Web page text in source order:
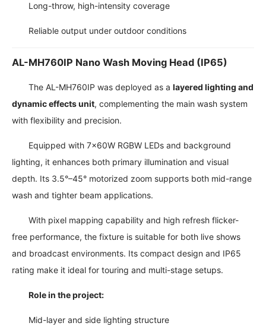
Long-throw, high-intensity coverage
Reliable output under outdoor conditions
AL-MH760IP Nano Wash Moving Head (IP65)
The AL-MH760IP was deployed as alayered lighting and
dynamic effects unit, complementing the main wash system
with flexibility and precision.
Equipped with 7×60W RGBW LEDs and background
lighting, it enhances both primary illumination and visual
depth. Its 3.5°–45° motorized zoom supports both mid-range
wash and tighter beam applications.
With pixel mapping capability and high refresh flicker-
free performance, the fixture is suitable for both live shows
and broadcast environments. Its compact design and IP65
rating make it ideal for touring and multi-stage setups.
Role in the project:
Mid-layer and side lighting structure